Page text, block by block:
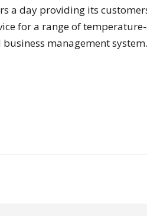
a day providing its
for a range of
management system.